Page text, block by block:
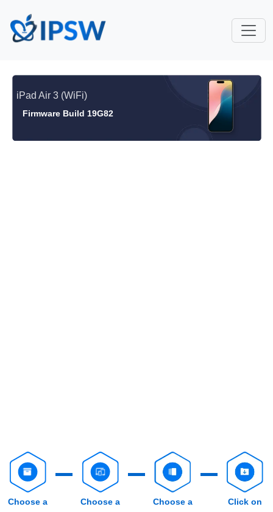
iPad Air 3 (WiFi)
Firmware Build 19G82
Choose a Choose a Choose a Click on